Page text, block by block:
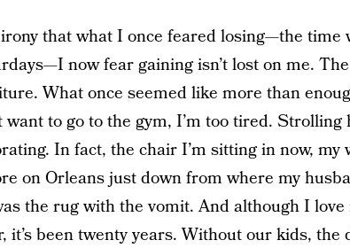
that what I once feared losing—the time
now fear gaining isn’t lost on me.
What once seemed like more than
want to go to the gym, I’m too tired. Strolling
In fact, the chair I’m sitting in now,
on Orleans just down from where my
the rug with the vomit. And although I
it’s been twenty years. Without our kids,